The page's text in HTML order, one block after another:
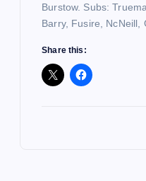
Burstow. Subs:
Barry, Fusire, NcNeill,
Share this: